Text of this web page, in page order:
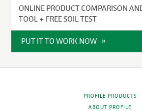
ONLINE PRODUCT COMPARISON
TOOL + FREE SOIL TEST
PUT IT TO WORK NOW
PROFILE PRODUCTS
ABOUT PROFILE